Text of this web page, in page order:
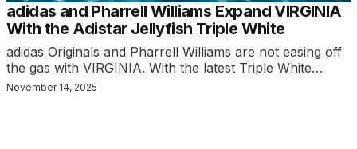
adidas and Pharrell Williams Expand VIRGINIA
With the Adistar Jellyfish Triple White
adidas Originals and Pharrell Williams are not easing off
the gas with VIRGINIA. With the latest Triple White…
November 14, 2025